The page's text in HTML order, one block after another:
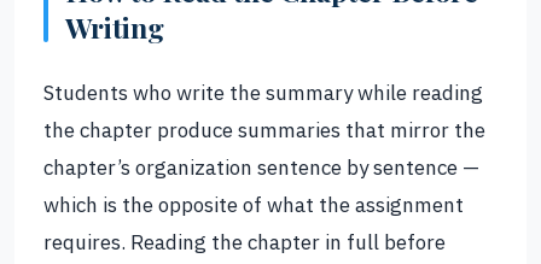
Writing
Students who write the summary while reading
the chapter produce summaries that mirror the
chapter’s organization sentence by sentence —
which is the opposite of what the assignment
requires. Reading the chapter in full before